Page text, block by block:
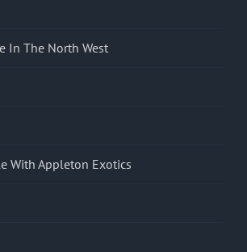
In The North West
With Appleton Exotics